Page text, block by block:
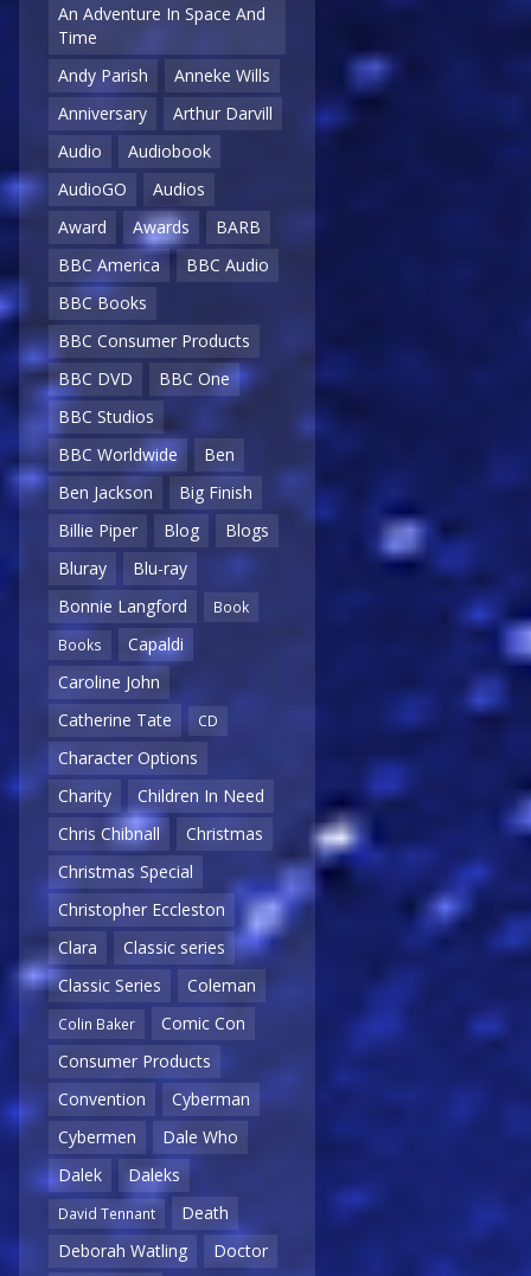
An Adventure In Space And
Time
Andy Parish
Anneke Wills
Anniversary
Arthur Darvill
Audio
Audiobook
AudioGO
Audios
Award
Awards
BARB
BBC America
BBC Audio
BBC Books
BBC Consumer Products
BBC DVD
BBC One
BBC Studios
BBC Worldwide
Ben
Ben Jackson
Big Finish
Billie Piper
Blog
Blogs
Bluray
Blu-ray
Bonnie Langford
Book
Books
Capaldi
Caroline John
Catherine Tate
CD
Character Options
Charity
Children In Need
Chris Chibnall
Christmas
Christmas Special
Christopher Eccleston
Clara
Classic series
Classic Series
Coleman
Colin Baker
Comic Con
Consumer Products
Convention
Cyberman
Cybermen
Dale Who
Dalek
Daleks
David Tennant
Death
Deborah Watling
Doctor